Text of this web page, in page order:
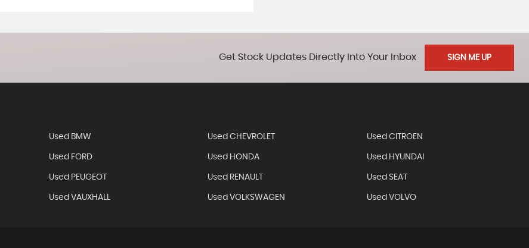
Get Stock Updates Directly Into Your Inbox SIGN ME UP
Used BMW Used CHEVROLET Used CITROEN
Used FORD Used HONDA Used HYUNDAI
Used PEUGEOT Used RENAULT Used SEAT
Used VAUXHALL Used VOLKSWAGEN Used VOLVO